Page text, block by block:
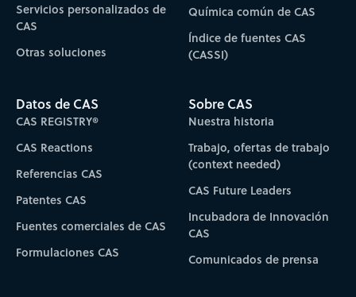
Servicios personalizados de
CAS
Otras soluciones
Química común de CAS
Índice de fuentes CAS
(CASSI)
Datos de CAS
CAS REGISTRY®
CAS Reactions
Referencias CAS
Patentes CAS
Fuentes comerciales de CAS
Formulaciones CAS
Sobre CAS
Nuestra historia
Trabajo, ofertas de trabajo
(context needed)
CAS Future Leaders
Incubadora de Innovación
CAS
Comunicados de prensa